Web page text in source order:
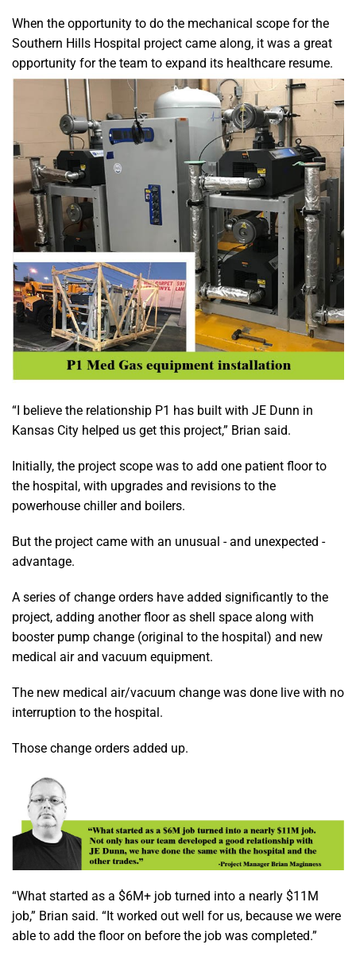
When the opportunity to do the mechanical scope for the
Southern Hills Hospital project came along, it was a great
opportunity for the team to expand its healthcare resume.
“I believe the relationship P1 has built with JE Dunn in
Kansas City helped us get this project,” Brian said.
Initially, the project scope was to add one patient floor to
the hospital, with upgrades and revisions to the
powerhouse chiller and boilers.
But the project came with an unusual - and unexpected -
advantage.
A series of change orders have added significantly to the
project, adding another floor as shell space along with
booster pump change (original to the hospital) and new
medical air and vacuum equipment.
The new medical air/vacuum change was done live with no
interruption to the hospital.
Those change orders added up.
“What started as a $6M+ job turned into a nearly $11M
job,” Brian said. “It worked out well for us, because we were
able to add the floor on before the job was completed.”